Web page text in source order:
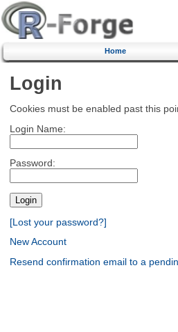
Home
Login
Cookies must be enabled past this
Login Name:
Password:
[Lost your password?]
New Account
Resend confirmation email to a